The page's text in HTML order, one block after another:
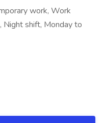
work, Work
Night shift, Monday to